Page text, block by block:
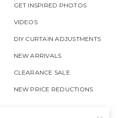
GET INSPIRED PHOTOS
VIDEOS
DIY CURTAIN ADJUSTMENTS
NEW ARRIVALS
CLEARANCE SALE
NEW PRICE REDUCTIONS